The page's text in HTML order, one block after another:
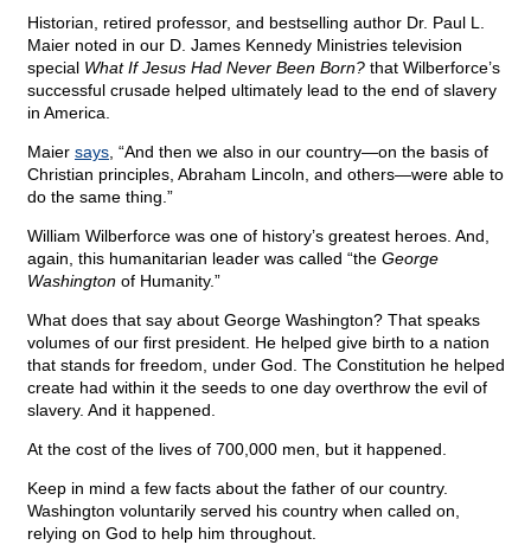
Historian, retired professor, and bestselling author Dr. Paul L.
Maier noted in our D. James Kennedy Ministries television
special What If Jesus Had Never Been Born? that Wilberforce’s
successful crusade helped ultimately lead to the end of slavery
in America.
Maier says , “And then we also in our country—on the basis of
Christian principles, Abraham Lincoln, and others—were able to
do the same thing.”
William Wilberforce was one of history’s greatest heroes. And,
again, this humanitarian leader was called “the George
Washington of Humanity.”
What does that say about George Washington? That speaks
volumes of our first president. He helped give birth to a nation
that stands for freedom, under God. The Constitution he helped
create had within it the seeds to one day overthrow the evil of
slavery. And it happened.
At the cost of the lives of 700,000 men, but it happened.
Keep in mind a few facts about the father of our country.
Washington voluntarily served his country when called on,
relying on God to help him throughout.